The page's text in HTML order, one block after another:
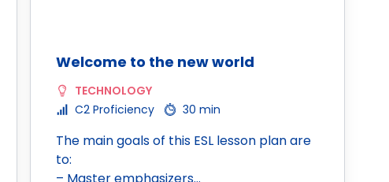
Welcome to the new world
TECHNOLOGY
C2 Proficiency
30 min
The main goals of this ESL lesson plan are
to: